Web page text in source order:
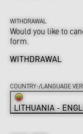
WITHDRAWAL
Would you like to
form.
WITHDRAWAL
COUNTRY-/LANGUAGE
LITHUANIA -